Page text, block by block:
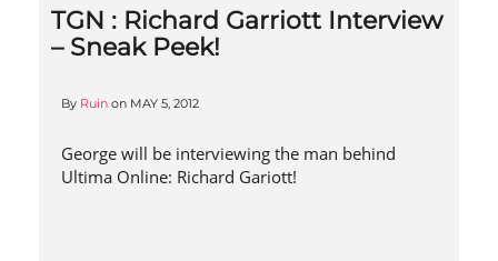
TGN : Richard Garriott Interview
– Sneak Peek!
By Ruin on MAY 5, 2012
George will be interviewing the man behind
Ultima Online: Richard Gariott!